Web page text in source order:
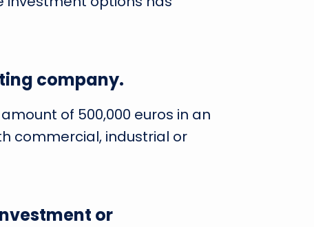
company.
of 500,000 euros in an
commercial, industrial or
or